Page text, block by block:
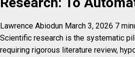
Lawrence Abiodun March 3, 2026 7
Scientific research is the systematic
requiring rigorous literature review,